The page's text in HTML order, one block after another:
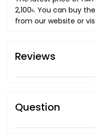
2,100৳. You can buy
from our website or
Reviews
Question